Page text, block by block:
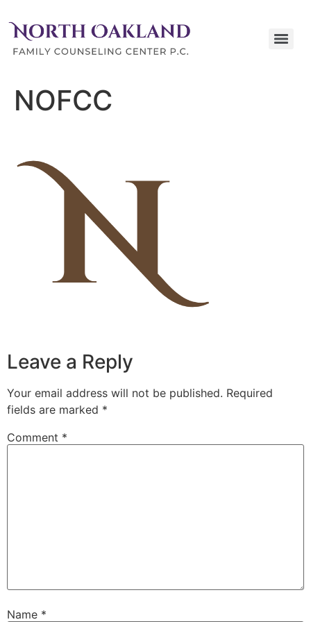
NOFCC
Leave a Reply
Your email address will not be published. Required
fields are marked *
Comment *
Name *